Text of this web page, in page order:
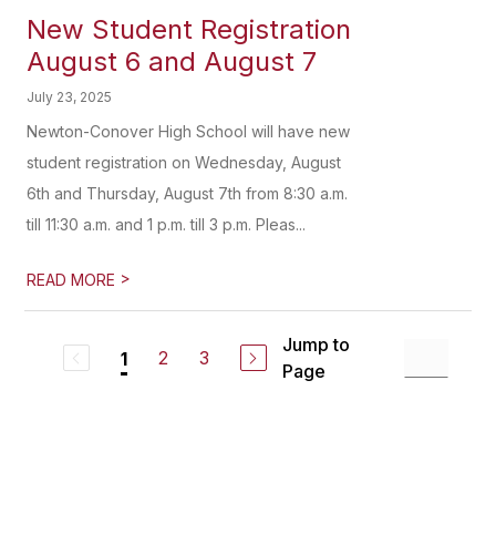
New Student Registration
August 6 and August 7
July 23, 2025
Newton-Conover High School will have new
student registration on Wednesday, August
6th and Thursday, August 7th from 8:30 a.m.
till 11:30 a.m. and 1 p.m. till 3 p.m. Pleas...
READ MORE >
1 2 3
Jump to
Page